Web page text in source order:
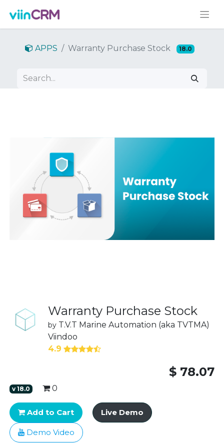
APPS Warranty Purchase Stock 18.0
Warranty Purchase Stock
by T.V.T Marine Automation (aka TVTMA)
Viindoo
4.9
$ 78.07
v18.0 0
Add to Cart Live Demo
Demo Video